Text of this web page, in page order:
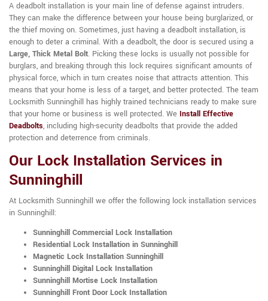
A deadbolt installation is your main line of defense against intruders.
They can make the difference between your house being burglarized, or
the thief moving on. Sometimes, just having a deadbolt installation, is
enough to deter a criminal. With a deadbolt, the door is secured using a
Large, Thick Metal Bolt. Picking these locks is usually not possible for
burglars, and breaking through this lock requires significant amounts of
physical force, which in turn creates noise that attracts attention. This
means that your home is less of a target, and better protected. The team
Locksmith Sunninghill has highly trained technicians ready to make sure
that your home or business is well protected. We Install Effective
Deadbolts, including high-security deadbolts that provide the added
protection and deterrence from criminals.
Our Lock Installation Services in
Sunninghill
At Locksmith Sunninghill we offer the following lock installation services
in Sunninghill:
Sunninghill Commercial Lock Installation
Residential Lock Installation in Sunninghill
Magnetic Lock Installation Sunninghill
Sunninghill Digital Lock Installation
Sunninghill Mortise Lock Installation
Sunninghill Front Door Lock Installation